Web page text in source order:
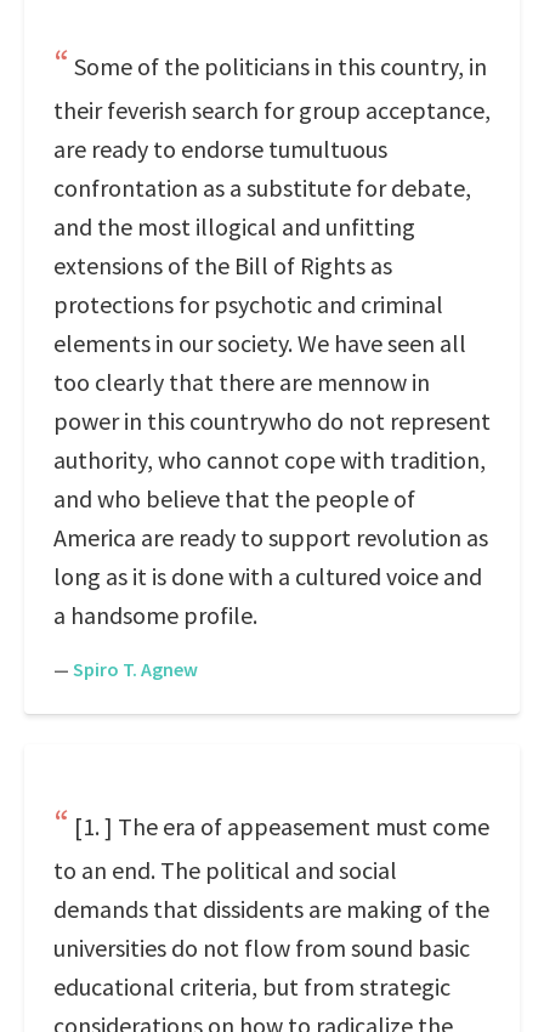
Some of the politicians in this country, in
their feverish search for group acceptance,
are ready to endorse tumultuous
confrontation as a substitute for debate,
and the most illogical and unfitting
extensions of the Bill of Rights as
protections for psychotic and criminal
elements in our society. We have seen all
too clearly that there are mennow in
power in this countrywho do not represent
authority, who cannot cope with tradition,
and who believe that the people of
America are ready to support revolution as
long as it is done with a cultured voice and
a handsome profile.
— Spiro T. Agnew
[1. ] The era of appeasement must come
to an end. The political and social
demands that dissidents are making of the
universities do not flow from sound basic
educational criteria, but from strategic
considerations on how to radicalize the